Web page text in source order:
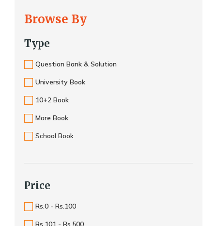
Browse By
Type
Question Bank & Solution
University Book
10+2 Book
More Book
School Book
Price
Rs.0 - Rs.100
Rs.101 - Rs.500